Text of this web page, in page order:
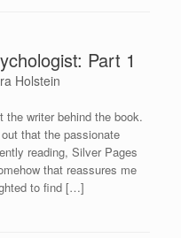
Part 1
Holstein
writer behind the book.
that the passionate
reading, Silver Pages
that reassures me
to find […]